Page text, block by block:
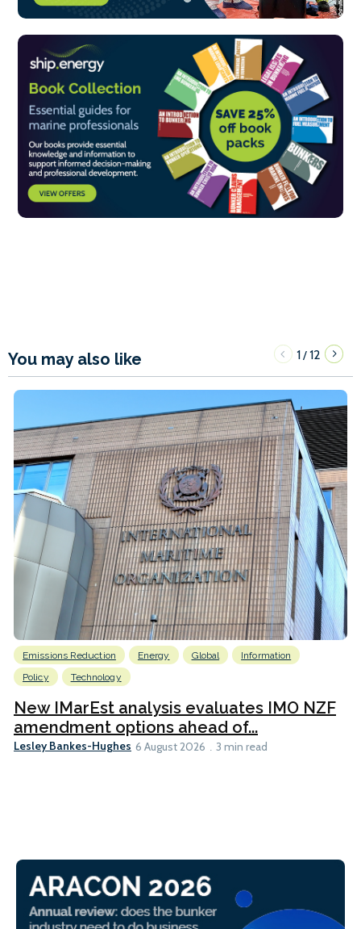
You may also like 1/12
Emissions Reduction Energy Global
Information
Policy
Technology
New IMarEst analysis evaluates IMO NZF
amendment options ahead of...
Lesley Bankes-Hughes 6 August 2026 3 min read